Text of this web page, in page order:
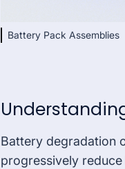
Battery Pack Assemblies
Battery degradation
progressively